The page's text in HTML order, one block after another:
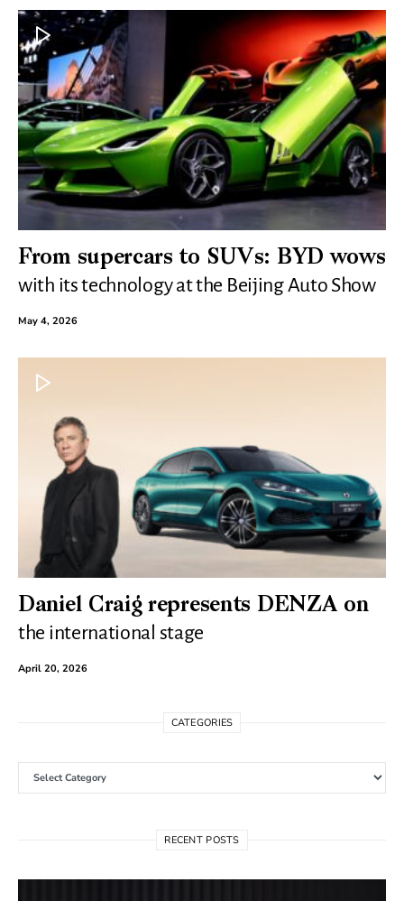
From supercars to SUVs: BYD wows
with its technology at the Beijing Auto Show
May 4, 2026
Daniel Craig represents DENZA on
the international stage
April 20, 2026
CATEGORIES
RECENT POSTS